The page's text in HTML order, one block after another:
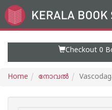
Go
to
Checkout 0
Home നോവല്‍